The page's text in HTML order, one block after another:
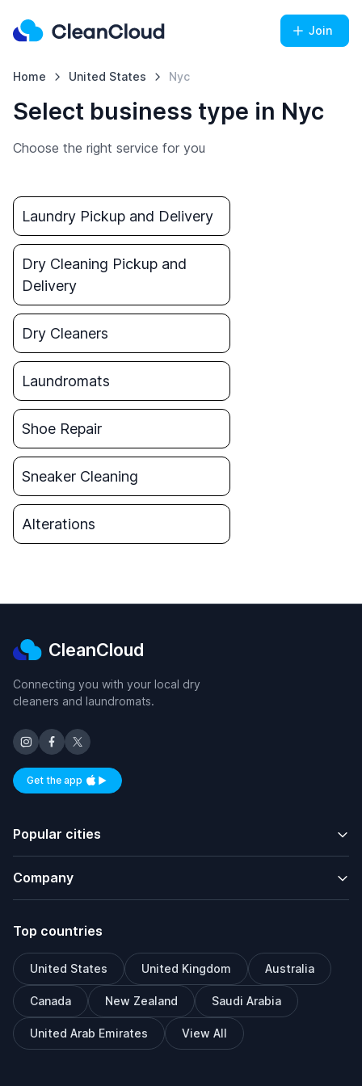
Join
Home United States Nyc
Select business type in Nyc
Choose the right service for you
Laundry Pickup and Delivery
Dry Cleaning Pickup and
Delivery
Dry Cleaners
Laundromats
Shoe Repair
Sneaker Cleaning
Alterations
CleanCloud
Connecting you with your local dry
cleaners and laundromats.
Get the appAvailable on iOS and Android
Popular cities
Company
Top countries
United States United Kingdom Australia
Canada New Zealand Saudi Arabia
United Arab Emirates View All